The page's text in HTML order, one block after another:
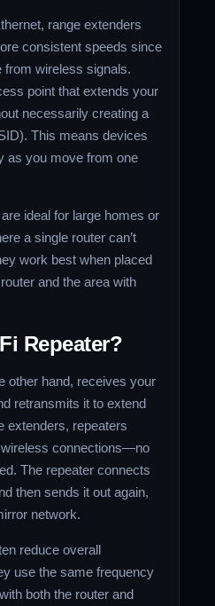
range extenders
consistent speeds since
from wireless signals.
point that extends your
necessarily creating a
This means devices
as you move from one
ideal for large homes or
a single router can’t
work best when placed
and the area with
Repeater?
other hand, receives your
retransmits it to extend
extenders, repeaters
connections—no
The repeater connects
then sends it out again,
network.
reduce overall
use the same frequency
both the router and